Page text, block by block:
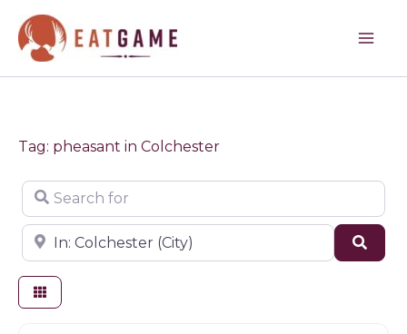
content
Tag: pheasant in Colchester
Search for
Near
Farm shop